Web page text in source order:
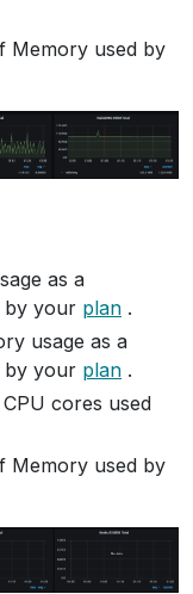
Memory used by
as a
by your plan .
usage as a
by your plan .
cores used
Memory used by